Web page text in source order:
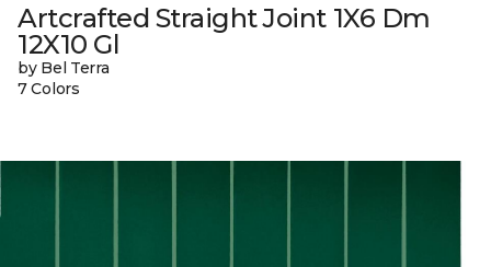
Artcrafted Straight Joint 1X6 Dm
12X10 Gl
by Bel Terra
7 Colors